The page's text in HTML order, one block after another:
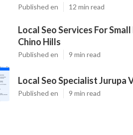
Published en 12 min read
Local Seo Services For
Chino Hills
Published en 9 min read
Local Seo Specialist Jurupa
Published en 9 min read